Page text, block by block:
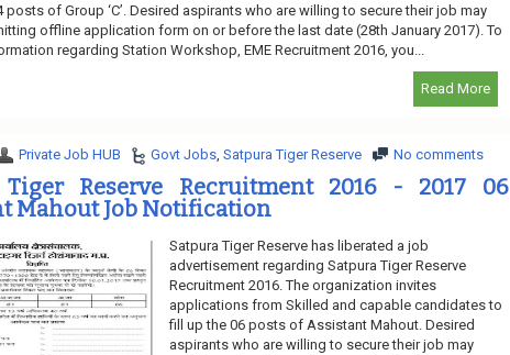
posts of Group ‘C’. Desired aspirants who are willing to secure their job may
offline application form on or before the last date (28th January 2017). To
regarding Station Workshop, EME Recruitment 2016, you...
Read More
Private Job HUB Govt Jobs, Satpura Tiger Reserve No comments
Tiger Reserve Recruitment 2016 - 2017 06
Mahout Job Notification
Satpura Tiger Reserve has liberated a job
advertisement regarding Satpura Tiger Reserve
Recruitment 2016. The organization invites
applications from Skilled and capable candidates to
fill up the 06 posts of Assistant Mahout. Desired
aspirants who are willing to secure their job may